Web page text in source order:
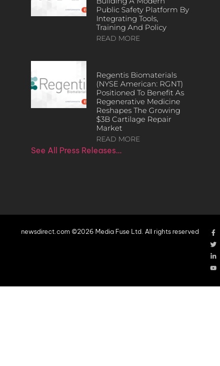
Public Safety Platform By
Integrating Tools,
Training And Policy
READ MORE
Regentis Biomaterials
(NYSE American: RGNT)
Positioned To Benefit As
Regenerative Medicine
Reshapes The Growing
$3B Cartilage Repair
Market
READ MORE
See All Press Releases…
newsdirect.com ©2026 Media Fuse Ltd. All rights reserved